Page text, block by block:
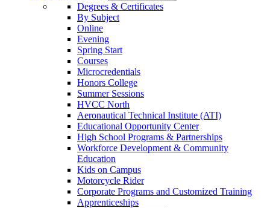
Degrees & Certificates
By Subject
Online
Evening
Spring Start
Courses
Microcredentials
Honors College
Summer Sessions
HVCC North
Aeronautical Technical Institute (ATI)
Educational Opportunity Center
High School Programs & Partnerships
Workforce Development & Community
Education
Kids on Campus
Motorcycle Rider
Corporate Programs and Customized Training
Apprenticeships